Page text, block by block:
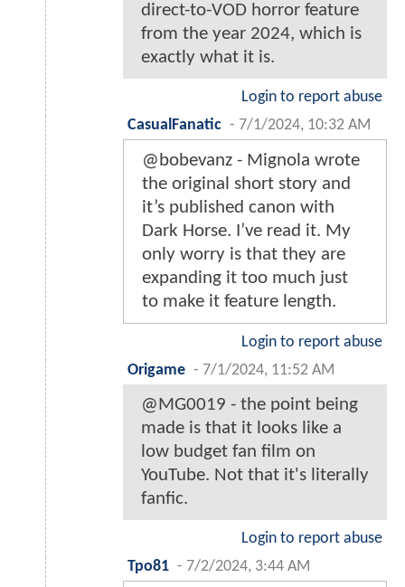
direct-to-VOD horror feature
from the year 2024, which is
exactly what it is.
Login to report abuse
CasualFanatic - 7/1/2024, 10:32 AM
@bobevanz - Mignola wrote
the original short story and
it’s published canon with
Dark Horse. I’ve read it. My
only worry is that they are
expanding it too much just
to make it feature length.
Login to report abuse
Origame - 7/1/2024, 11:52 AM
@MG0019 - the point being
made is that it looks like a
low budget fan film on
YouTube. Not that it's literally
fanfic.
Login to report abuse
Tpo81 - 7/2/2024, 3:44 AM